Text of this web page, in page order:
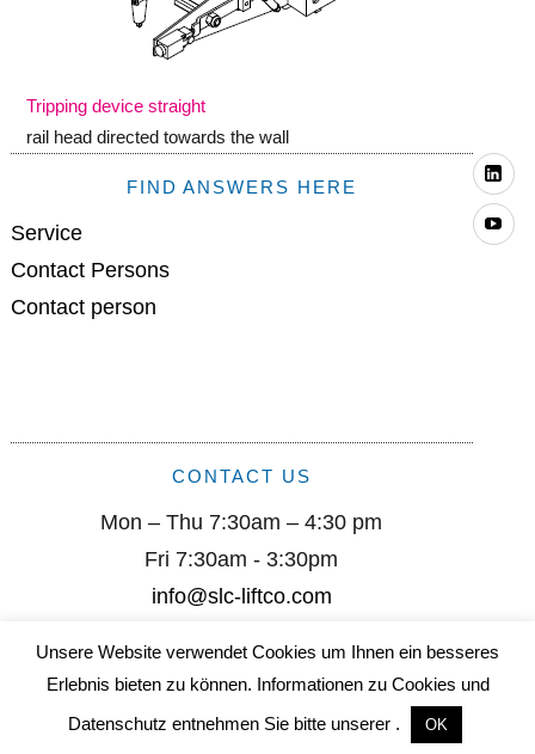
Tripping device straight
rail head directed towards the wall
FIND ANSWERS HERE
Service
Contact Persons
Contact person
CONTACT US
Mon – Thu 7:30am – 4:30 pm
Fri 7:30am - 3:30pm
info@slc-liftco.com
Sautter Lift Components GmbH I Remsstr. 2 I D-70806
Kornwestheim I +49 (0) 7154/ 9996-0 I info@slc-liftco.com
Unsere Website verwendet Cookies um Ihnen ein besseres
Erlebnis bieten zu können. Informationen zu Cookies und
Datenschutz entnehmen Sie bitte unserer .
OK